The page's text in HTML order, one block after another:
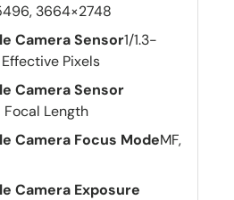
3664×2748
Camera Sensor1/1.3-
Pixels
Camera Sensor
Length
Camera Focus ModeMF,
Camera Exposure